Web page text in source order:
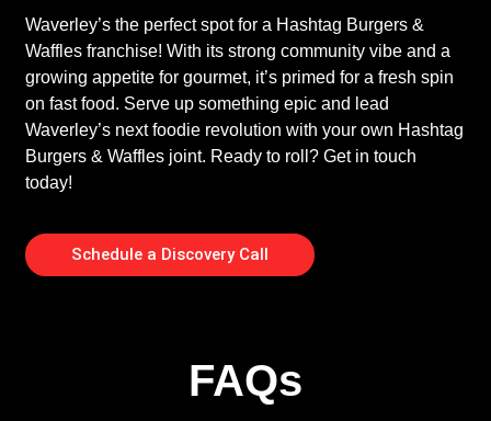
Waverley’s the perfect spot for a Hashtag Burgers &
Waffles franchise! With its strong community vibe and a
growing appetite for gourmet, it’s primed for a fresh spin
on fast food. Serve up something epic and lead
Waverley’s next foodie revolution with your own Hashtag
Burgers & Waffles joint. Ready to roll? Get in touch
today!
Schedule a Discovery Call
FAQs